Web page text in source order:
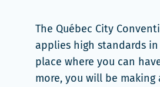
The Québec City
applies high standards
place where you can
more, you will be